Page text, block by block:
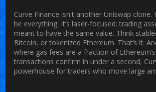
Curve Finance isn't another Uniswap
be everything. It’s laser-focused: trading
meant to have the same value. Think
Bitcoin, or tokenized Ethereum. That’s it.
where gas fees are a fraction of
transactions confirm in under a second,
powerhouse for traders who move large